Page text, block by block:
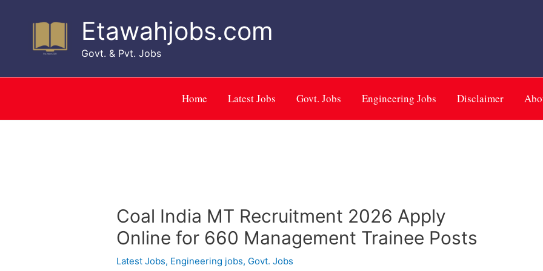
Etawahjobs.com
Govt. & Pvt. Jobs
Home Latest Jobs Govt. Jobs Engineering Jobs Disclaimer
Coal India MT Recruitment 2026 Apply
Online for 660 Management Trainee Posts
Latest Jobs, Engineering jobs, Govt. Jobs